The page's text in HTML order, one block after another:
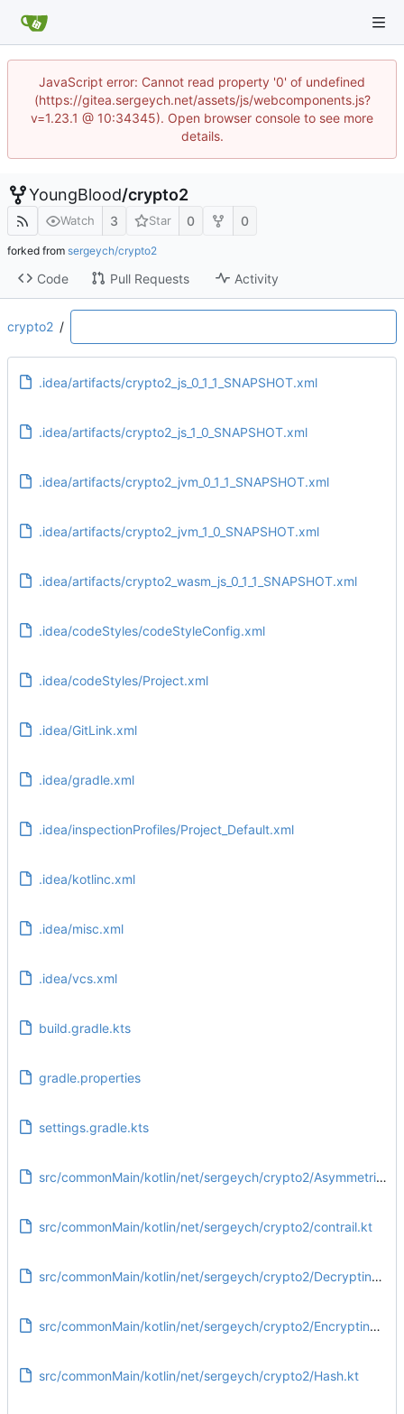
JavaScript error: Cannot read property '0' of undefined
(https://gitea.sergeych.net/assets/js/webcomponents.js?
v=1.23.1 @ 10:34345). Open browser console to see more
details.
YoungBlood/crypto2
Watch 3 Star 0 0
forked from sergeych/crypto2
Code Pull Requests Activity
crypto2 /
.idea/artifacts/crypto2_js_0_1_1_SNAPSHOT.xml
.idea/artifacts/crypto2_js_1_0_SNAPSHOT.xml
.idea/artifacts/crypto2_jvm_0_1_1_SNAPSHOT.xml
.idea/artifacts/crypto2_jvm_1_0_SNAPSHOT.xml
.idea/artifacts/crypto2_wasm_js_0_1_1_SNAPSHOT.xml
.idea/codeStyles/codeStyleConfig.xml
.idea/codeStyles/Project.xml
.idea/GitLink.xml
.idea/gradle.xml
.idea/inspectionProfiles/Project_Default.xml
.idea/kotlinc.xml
.idea/misc.xml
.idea/vcs.xml
build.gradle.kts
gradle.properties
settings.gradle.kts
src/commonMain/kotlin/net/sergeych/crypto2/AsymmetricKey.kt
src/commonMain/kotlin/net/sergeych/crypto2/contrail.kt
src/commonMain/kotlin/net/sergeych/crypto2/DecryptingKey.kt
src/commonMain/kotlin/net/sergeych/crypto2/EncryptingKey.kt
src/commonMain/kotlin/net/sergeych/crypto2/Hash.kt